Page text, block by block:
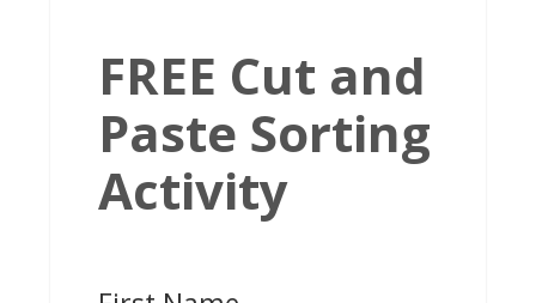
FREE Cut and
Paste Sorting
Activity